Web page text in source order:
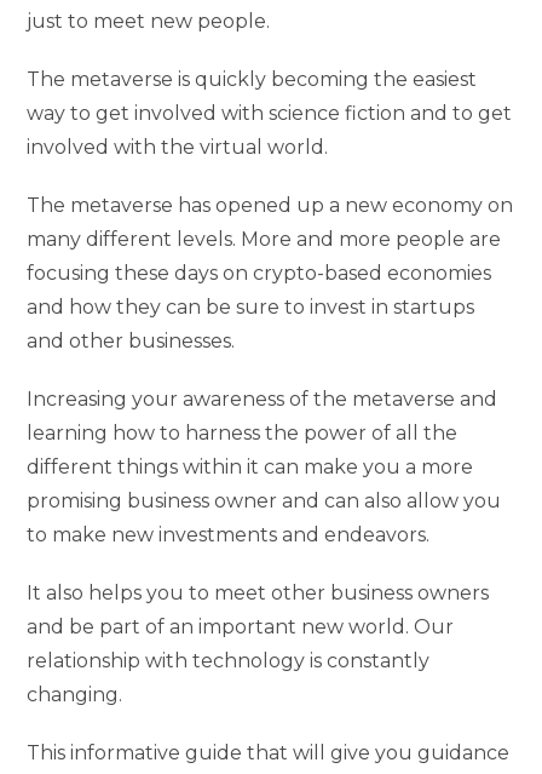
just to meet new people.
The metaverse is quickly becoming the easiest
way to get involved with science fiction and to get
involved with the virtual world.
The metaverse has opened up a new economy on
many different levels. More and more people are
focusing these days on crypto-based economies
and how they can be sure to invest in startups
and other businesses.
Increasing your awareness of the metaverse and
learning how to harness the power of all the
different things within it can make you a more
promising business owner and can also allow you
to make new investments and endeavors.
It also helps you to meet other business owners
and be part of an important new world. Our
relationship with technology is constantly
changing.
This informative guide that will give you guidance